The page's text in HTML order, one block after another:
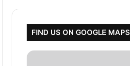
FIND US ON GOOGLE MAPS